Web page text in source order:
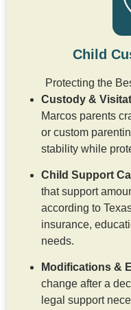
Child
Protecting the
Custody &
Marcos parents
or custom
stability while
Child Support
that support
according to
insurance,
needs.
Modifications &
change after a
legal support